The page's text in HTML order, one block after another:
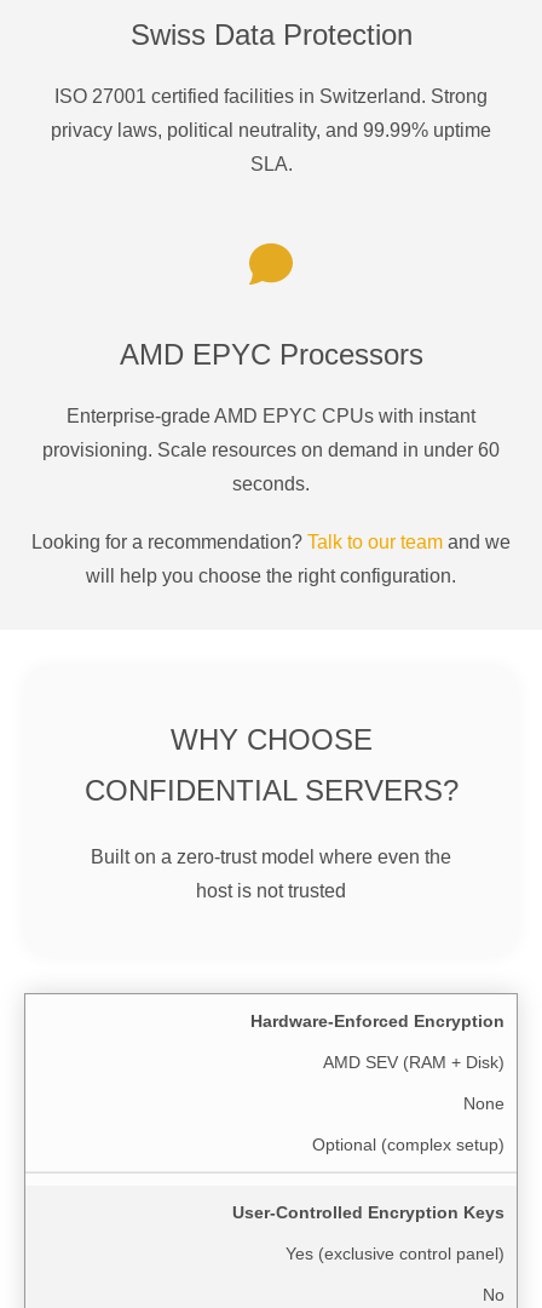
Swiss Data Protection
ISO 27001 certified facilities in Switzerland. Strong
privacy laws, political neutrality, and 99.99% uptime
SLA.
AMD EPYC Processors
Enterprise-grade AMD EPYC CPUs with instant
provisioning. Scale resources on demand in under 60
seconds.
Looking for a recommendation? Talk to our team and we
will help you choose the right configuration.
WHY CHOOSE
CONFIDENTIAL SERVERS?
Built on a zero-trust model where even the
host is not trusted
Hardware-Enforced Encryption
AMD SEV (RAM + Disk)
None
Optional (complex setup)
User-Controlled Encryption Keys
Yes (exclusive control panel)
No